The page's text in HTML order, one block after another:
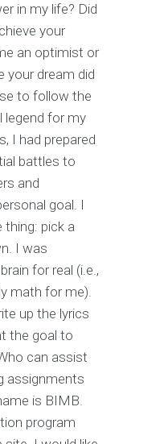
in my life? Did
your
an optimist or
your dream did
to follow the
legend for my
I had prepared
battles to
and
goal. I
thing: pick a
I was
for real (i.e.,
math for me).
up the lyrics
the goal to
can assist
assignments
is BIMB.
program